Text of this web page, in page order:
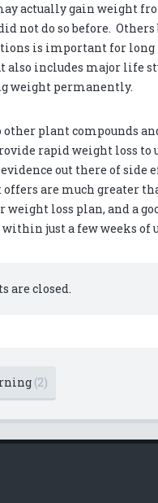
actually gain weight
not do so before.
is important for long
also includes major life
weight permanently.
other plant compounds
rapid weight loss to
out there of side
are much greater
weight loss plan, and a
just a few weeks of
are closed.
(2)